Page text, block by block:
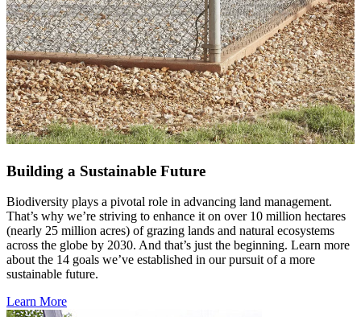
Building a Sustainable Future
Biodiversity plays a pivotal role in advancing land management.
That’s why we’re striving to enhance it on over 10 million hectares
(nearly 25 million acres) of grazing lands and natural ecosystems
across the globe by 2030. And that’s just the beginning. Learn more
about the 14 goals we’ve established in our pursuit of a more
sustainable future.
Learn More